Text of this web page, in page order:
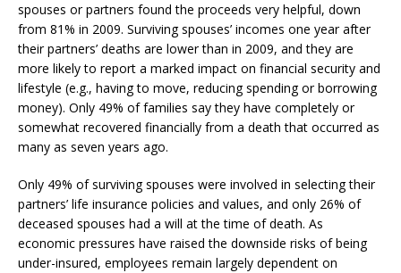
spouses or partners found the proceeds very helpful, down
from 81% in 2009. Surviving spouses’ incomes one year after
their partners’ deaths are lower than in 2009, and they are
more likely to report a marked impact on financial security and
lifestyle (e.g., having to move, reducing spending or borrowing
money). Only 49% of families say they have completely or
somewhat recovered financially from a death that occurred as
many as seven years ago.
Only 49% of surviving spouses were involved in selecting their
partners’ life insurance policies and values, and only 26% of
deceased spouses had a will at the time of death. As
economic pressures have raised the downside risks of being
under-insured, employees remain largely dependent on